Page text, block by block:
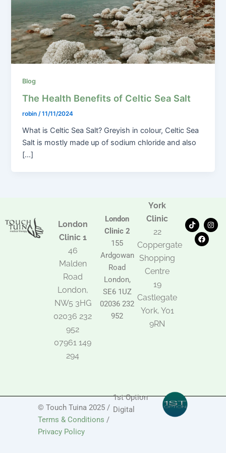
Blog
The Health Benefits of Celtic Sea Salt
robin/11/11/2024
What is Celtic Sea Salt? Greyish in colour, Celtic Sea
Salt is mostly made up of sodium chloride and also
[…]
London
Clinic 1
46
Malden
Road
London,
NW5 3HG
02036 232
952
07961 149
294
London
Clinic 2
155
Ardgowan
Road
London,
SE6 1UZ
02036 232
952
York
Clinic
22
Coppergate
Shopping
Centre
19
Castlegate
York, Y01
9RN
T
i
k
I
n
s
F
a
c
e
b
© Touch Tuina 2025 /
Terms & Conditions /
Privacy Policy
1st Option
Digital